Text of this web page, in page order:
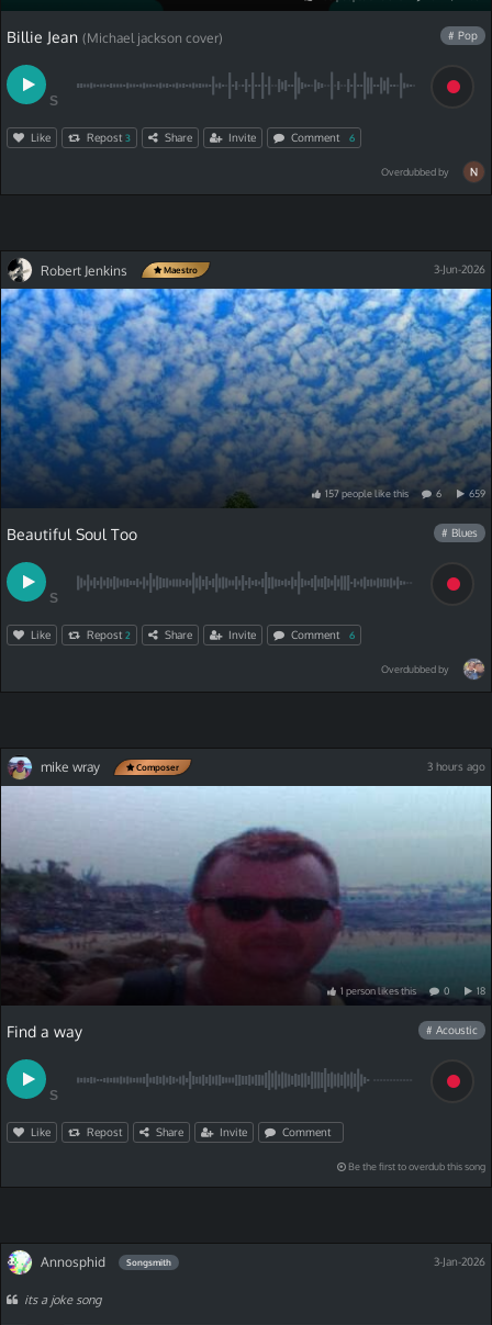
Billie Jean (Michael jackson cover) # Pop
S
Like Repost 3 Share Invite Comment 6
Overdubbed by
Robert Jenkins Maestro 3-Jun-2026
157peoplelikethis 6 659
Beautiful Soul Too # Blues
S
Like Repost 2 Share Invite Comment 6
Overdubbed by
mike wray Composer 3 hours ago
1 personlikesthis 0 18
Find a way # Acoustic
S
Like Repost Share Invite Comment
Be the first to overdub this song
Annosphid Songsmith 3-Jan-2026
its a joke song